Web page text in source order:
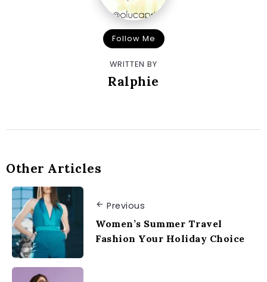
Follow Me
WRITTEN BY
Ralphie
Other Articles
Previous
Women’s Summer Travel
Fashion Your Holiday Choice